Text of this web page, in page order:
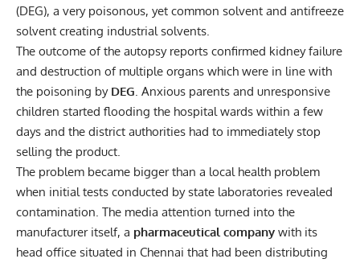
(DEG), a very poisonous, yet common solvent and antifreeze
solvent creating industrial solvents.
The outcome of the autopsy reports confirmed kidney failure
and destruction of multiple organs which were in line with
the poisoning by DEG. Anxious parents and unresponsive
children started flooding the hospital wards within a few
days and the district authorities had to immediately stop
selling the product.
The problem became bigger than a local health problem
when initial tests conducted by state laboratories revealed
contamination. The media attention turned into the
manufacturer itself, a pharmaceutical company with its
head office situated in Chennai that had been distributing